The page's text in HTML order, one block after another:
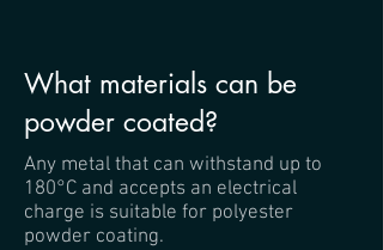
What materials can be
powder coated?
Any metal that can withstand up to
180°C and accepts an electrical
charge is suitable for polyester
powder coating.